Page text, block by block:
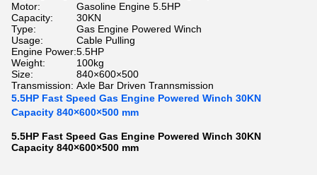
Motor:
Gasoline Engine 5.5HP
Capacity:
30KN
Type:
Gas Engine Powered Winch
Usage:
Cable Pulling
Engine Power:5.5HP
Weight:
100kg
Size:
840×600×500
Transmission: Axle Bar Driven Trannsmission
5.5HP Fast Speed Gas Engine Powered Winch 30KN
Capacity 840×600×500 mm
5.5HP Fast Speed Gas Engine Powered Winch 30KN
Capacity 840×600×500 mm​